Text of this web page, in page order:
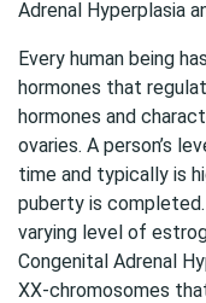
Adrenal Hyperplasia
Every human being
hormones that
hormones and
ovaries. A person’s
time and typically is
puberty is completed.
varying level of
Congenital Adrenal
XX-chromosomes